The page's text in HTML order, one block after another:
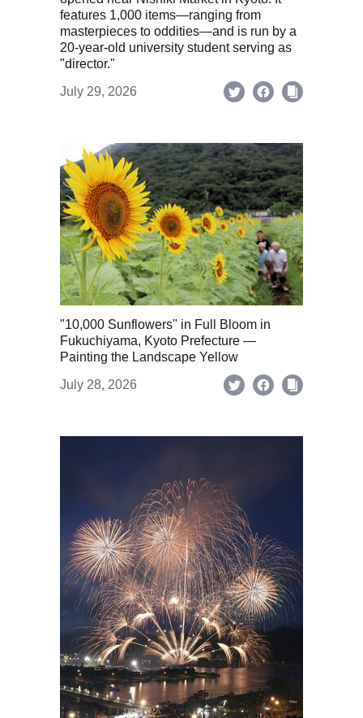
features 1,000 items—ranging from
masterpieces to oddities—and is run by a
20-year-old university student serving as
"director."
July 29, 2026
"10,000 Sunflowers" in Full Bloom in
Fukuchiyama, Kyoto Prefecture —
Painting the Landscape Yellow
July 28, 2026